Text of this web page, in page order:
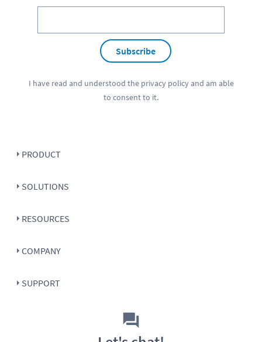
Subscribe
I have read and understood the privacy policyand am able
to consent to it.
PRODUCT
SOLUTIONS
RESOURCES
COMPANY
SUPPORT